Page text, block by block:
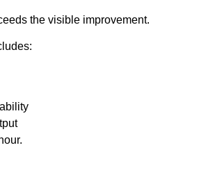
the visible improvement.